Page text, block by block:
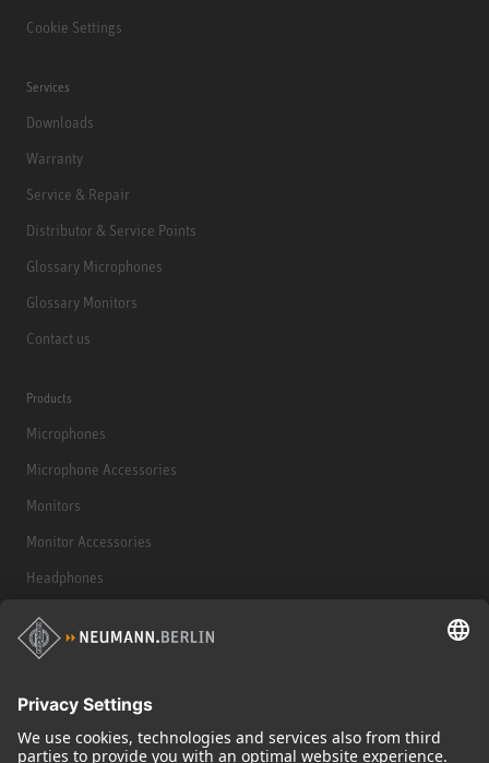
Cookie Settings
Services
Downloads
Warranty
Service & Repair
Distributor & Service Points
Glossary Microphones
Glossary Monitors
Contact us
Products
Microphones
Microphone Accessories
Monitors
Monitor Accessories
Headphones
Historical Products
Audio Interface